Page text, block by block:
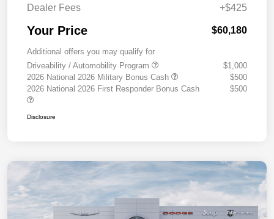
Dealer Fees
+$425
Your Price $60,180
Additional offers you may qualify for
Driveability / Automobility Program
$1,000
2026 National 2026 Military Bonus Cash
$500
2026 National 2026 First Responder Bonus Cash
$500
Disclosure